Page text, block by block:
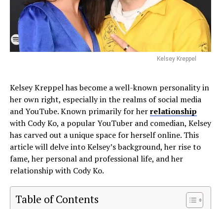
Kelsey Kreppel
Kelsey Kreppel has become a well-known personality in
her own right, especially in the realms of social media
and YouTube. Known primarily for herrelationship
with Cody Ko, a popular YouTuber and comedian, Kelsey
has carved out a unique space for herself online. This
article will delve into Kelsey’s background, her rise to
fame, her personal and professional life, and her
relationship with Cody Ko.
Table of Contents